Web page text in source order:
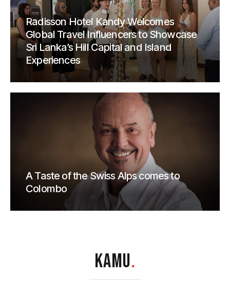
Radisson Hotel Kandy Welcomes
Global Travel Influencers to Showcase
Sri Lanka’s Hill Capital and Island
Experiences
A Taste of the Swiss Alps comes to
Colombo
KAMU.